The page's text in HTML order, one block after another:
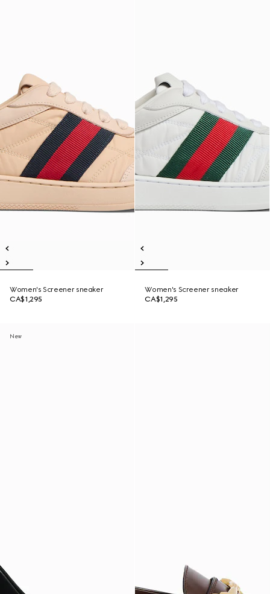
Women's Screener sneaker
CA$1,295
Women's Screener sneaker
CA$1,295
New